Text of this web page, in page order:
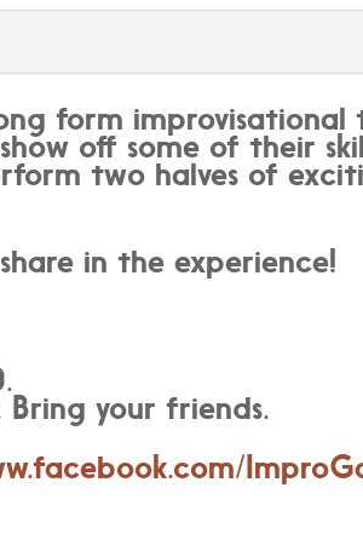
form improvisational
off some of their
two halves of
in the experience!
your friends.